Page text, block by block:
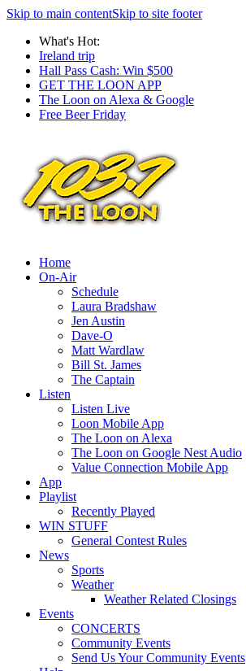
Skip to main contentSkip to site footer
What's Hot:
Ireland trip
Hall Pass Cash: Win $500
GET THE LOON APP
The Loon on Alexa & Google
Free Beer Friday
Home
On-Air
Schedule
Laura Bradshaw
Jen Austin
Dave-O
Matt Wardlaw
Bill St. James
The Captain
Listen
Listen Live
Loon Mobile App
The Loon on Alexa
The Loon on Google Nest Audio
Value Connection Mobile App
App
Playlist
Recently Played
WIN STUFF
General Contest Rules
News
Sports
Weather
Weather Related Closings
Events
CONCERTS
Community Events
Send Us Your Community Events